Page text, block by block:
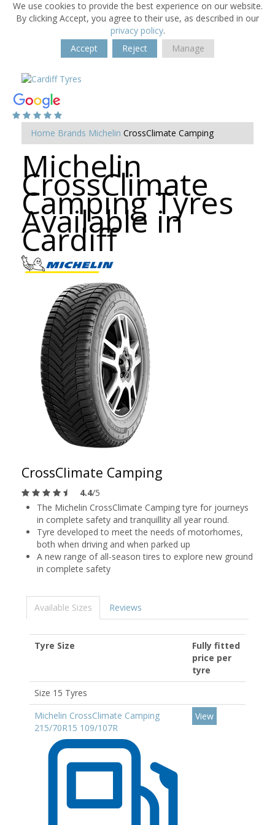
We use cookies to provide the best experience on our website.
By clicking Accept, you agree to their use, as described in our
privacy policy.
Accept
Reject Manage
Home Brands Michelin CrossClimate Camping
Michelin
CrossClimate
Camping Tyres
Available in
Cardiff
CrossClimate Camping
4.4/5
The Michelin CrossClimate Camping tyre for journeys
in complete safety and tranquillity all year round.
Tyre developed to meet the needs of motorhomes,
both when driving and when parked up
A new range of all-season tires to explore new ground
in complete safety
Available Sizes Reviews
Tyre Size
Fully fitted
price per
tyre
Size 15 Tyres
Michelin CrossClimate Camping
215/70R15 109/107R
View